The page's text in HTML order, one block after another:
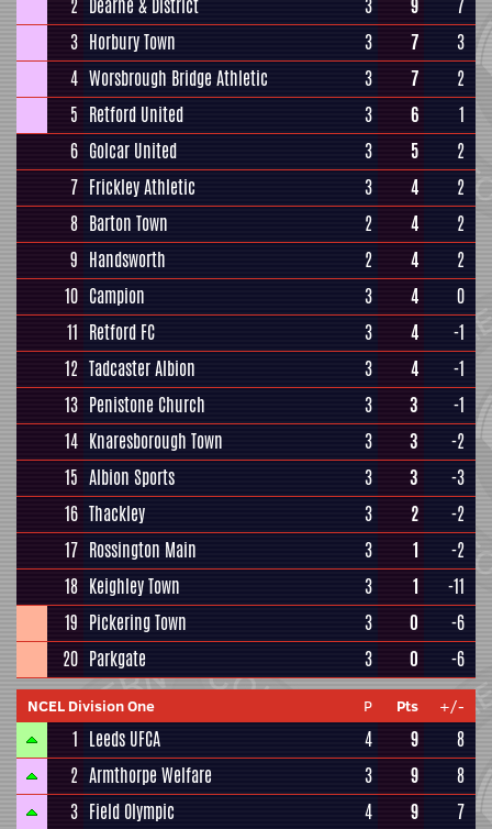
2 Dearne & District 3 9
7
3 Horbury Town 3 7
3
4 Worsbrough Bridge Athletic 3 7
2
5 Retford United 3 6
1
6 Golcar United 3 5
2
7 Frickley Athletic 3 4
2
8 Barton Town 2 4
2
9 Handsworth 2 4
2
10 Campion 3 4
0
11 Retford FC 3 4
-1
12 Tadcaster Albion 3 4
-1
13 Penistone Church 3 3
-1
14 Knaresborough Town 3 3
-2
15 Albion Sports 3 3
-3
16 Thackley 3 2
-2
17 Rossington Main 3 1
-2
18 Keighley Town 3 1
-11
19 Pickering Town 3 0
-6
20 Parkgate 3 0 -6
NCEL Division One P Pts +/-
1 Leeds UFCA 4 9
8
2 Armthorpe Welfare 3 9
8
3 Field Olympic 4 9
7